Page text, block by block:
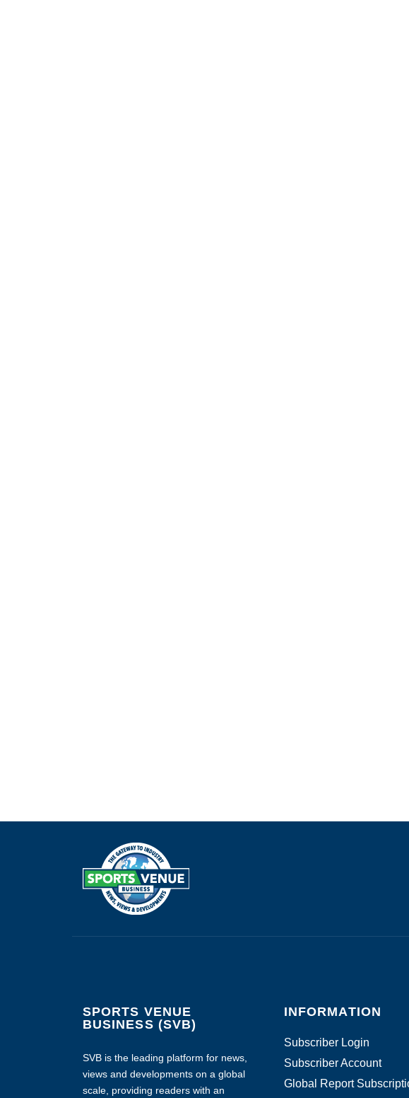
SPORTS VENUE
BUSINESS (SVB)
SVB is the leading platform for news,
views and developments on a global
scale, providing readers with an
INFORMATION
Subscriber Login
Subscriber Account
Global Report